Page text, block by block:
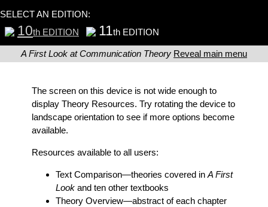
SELECT AN EDITION:
10th EDITION 11th EDITION
A First Look at Communication Theory Reveal main menu
The screen on this device is not wide enough to
display Theory Resources. Try rotating the device to
landscape orientation to see if more options become
available.
Resources available to all users:
Text Comparison—theories covered in A First
Lookand ten other textbooks
Theory Overview—abstract of each chapter